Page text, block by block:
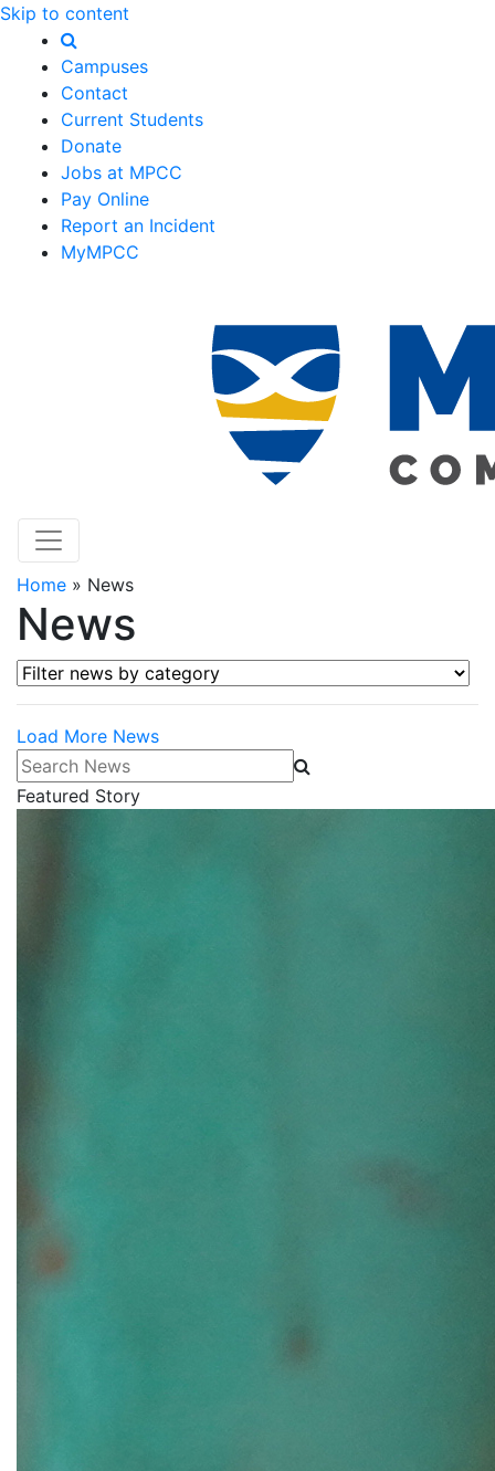
Skip to content
Campuses
Contact
Current Students
Donate
Jobs at MPCC
Pay Online
Report an Incident
MyMPCC
Home » News
News
Filter news by category
Load More News
Search News
Featured Story